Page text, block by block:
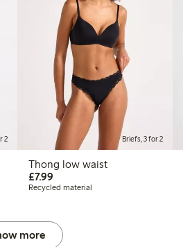
2 Briefs, 3 for 2
Thong low waist
£7.99
Recycled material
more